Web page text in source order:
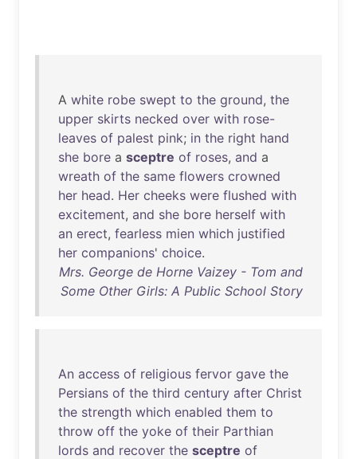
A white robe swept to the ground, the
upper skirts necked over with rose-
leaves of palest pink; in the right hand
she bore a sceptre of roses, and a
wreath of the same flowers crowned
her head. Her cheeks were flushed with
excitement, and she bore herself with
an erect, fearless mien which justified
her companions' choice.
Mrs. George de Horne Vaizey - Tom and
Some Other Girls: A Public School Story
An access of religious fervor gave the
Persians of the third century after Christ
the strength which enabled them to
throw off the yoke of their Parthian
lords and recover the sceptre of